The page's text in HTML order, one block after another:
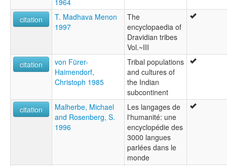
citation
T. Madhava Menon
1997
The
encyclopaedia of
Dravidian tribes
Vol.~III
citation
von Fürer-
Haimendorf,
Christoph 1985
Tribal populations
and cultures of
the Indian
subcontinent
citation
Malherbe, Michael
and Rosenberg, S.
1996
Les langages de
l'humanité: une
encyclopédie des
3000 langues
parlées dans le
monde